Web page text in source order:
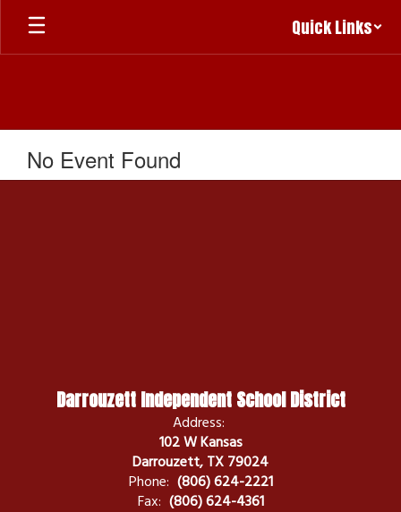
Skip
main
Quick Links
No Event Found
Darrouzett Independent School District
Address:
102 W Kansas
Darrouzett, TX 79024
Phone: (806) 624-2221
Fax: (806) 624-4361